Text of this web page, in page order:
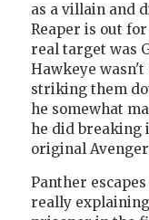
as a villain and
Reaper is out
real target was
Hawkeye
striking them
he somewhat
he did breaking
original
Panther
really